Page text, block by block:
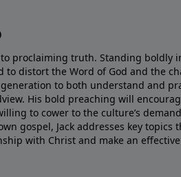
proclaiming truth. Standing boldly
distort the Word of God and the
generation to both understand and
His bold preaching will
to cower to the culture’s
gospel, Jack addresses key topics
with Christ and make an